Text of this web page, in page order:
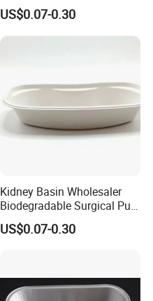
Kidney Dish Bowl with
Curved Surgical Instrument
All Types of Surgical
US$0.07-0.30
Kidney Basin Wholesaler
Biodegradable Surgical Pulp
Kidney Dish for Health
Checkup Centers
US$0.07-0.30